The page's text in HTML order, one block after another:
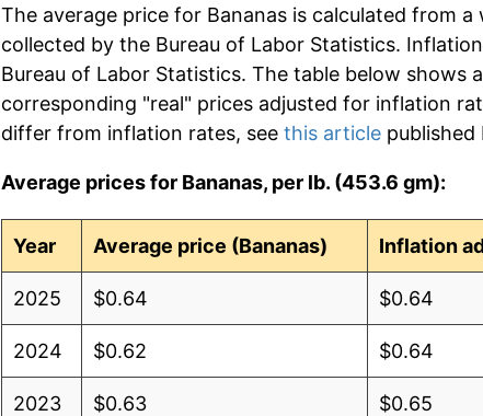
The average price for Bananas is calculated from
collected by the Bureau of Labor Statistics.
Bureau of Labor Statistics. The table below shows
corresponding "real" prices adjusted for inflation
differ from inflation rates, see this articlepublished
Average prices for Bananas, per lb. (453.6 gm):
Year Average price (Bananas) Inflation
2025 $0.64 $0.64
2024 $0.62 $0.64
2023 $0.63 $0.65